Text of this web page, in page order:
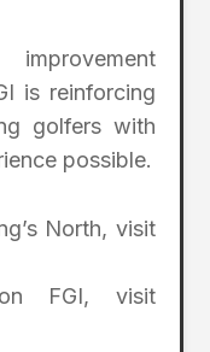
is reinforcing
golfers with
possible.
North, visit
FGI, visit